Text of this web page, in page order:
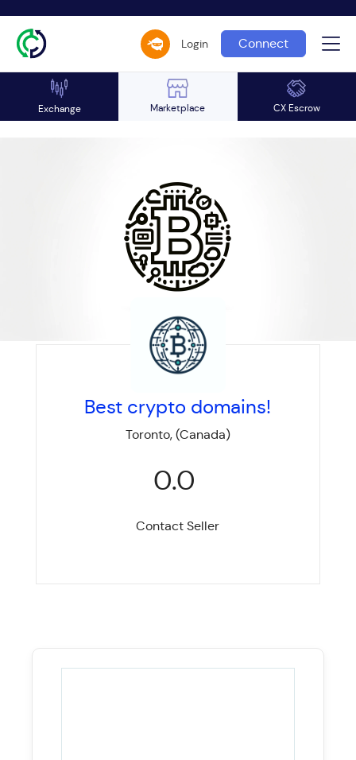
Login Connect
Exchange Marketplace CX Escrow
Best crypto domains!
Toronto, (Canada)
0.0
Contact Seller